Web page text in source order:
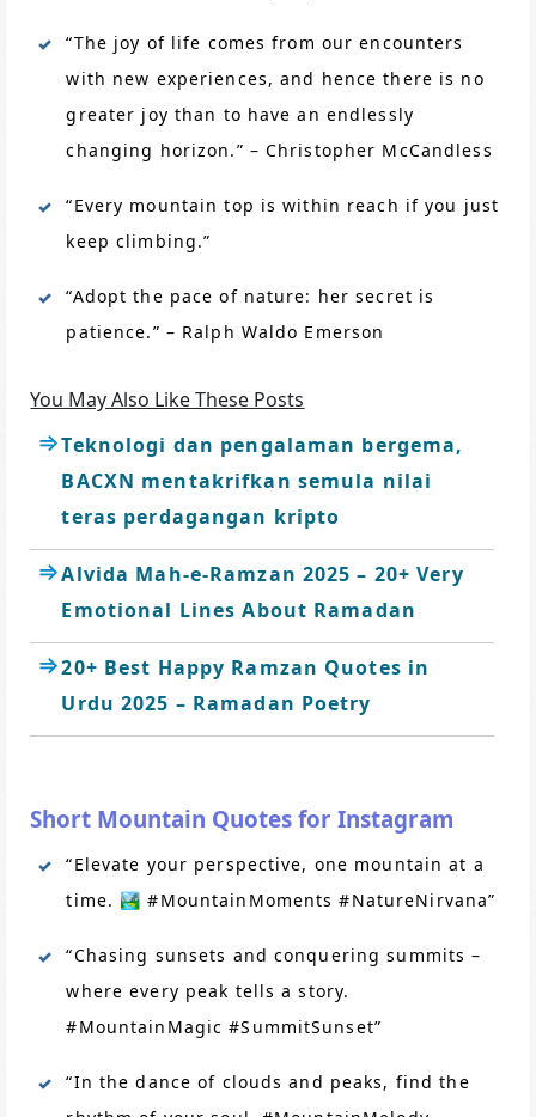
“The joy of life comes from our encounters
with new experiences, and hence there is no
greater joy than to have an endlessly
changing horizon.” – Christopher McCandless
“Every mountain top is within reach if you just
keep climbing.”
“Adopt the pace of nature: her secret is
patience.” – Ralph Waldo Emerson
You May Also Like These Posts
Teknologi dan pengalaman bergema,
BACXN mentakrifkan semula nilai
teras perdagangan kripto
Alvida Mah-e-Ramzan 2025 – 20+ Very
Emotional Lines About Ramadan
20+ Best Happy Ramzan Quotes in
Urdu 2025 – Ramadan Poetry
Short Mountain Quotes for Instagram
“Elevate your perspective, one mountain at a
time. 🏞️ #MountainMoments #NatureNirvana”
“Chasing sunsets and conquering summits –
where every peak tells a story.
#MountainMagic #SummitSunset”
“In the dance of clouds and peaks, find the